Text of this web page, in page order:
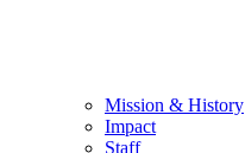
Mission & History
Impact
Staff